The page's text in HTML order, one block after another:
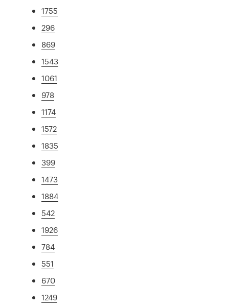
1755
296
869
1543
1061
978
1174
1572
1835
399
1473
1884
542
1926
784
551
670
1249